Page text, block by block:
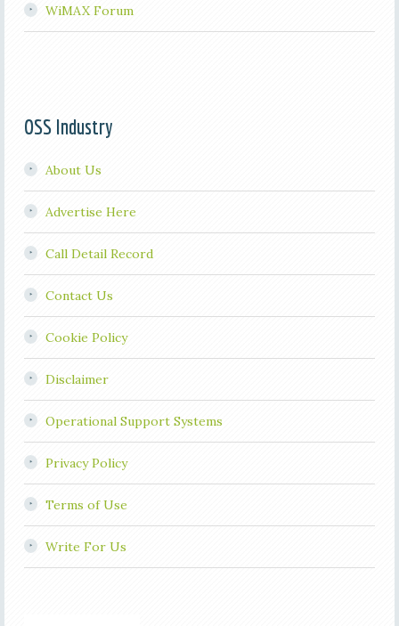
WiMAX Forum
OSS Industry
About Us
Advertise Here
Call Detail Record
Contact Us
Cookie Policy
Disclaimer
Operational Support Systems
Privacy Policy
Terms of Use
Write For Us